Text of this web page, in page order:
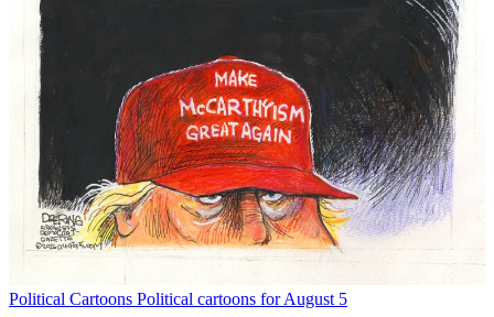
Political Cartoons Political cartoons for August 5